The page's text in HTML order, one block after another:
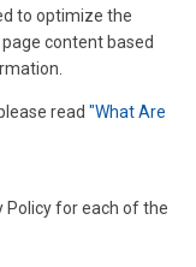
to optimize the
content based
read "What Are
Policy for each of the